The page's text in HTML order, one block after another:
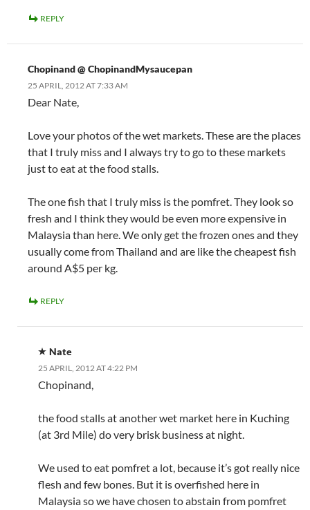
REPLY
Chopinand @ ChopinandMysaucepan
25 APRIL, 2012 AT 7:33 AM
Dear Nate,
Love your photos of the wet markets. These are the places
that I truly miss and I always try to go to these markets
just to eat at the food stalls.
The one fish that I truly miss is the pomfret. They look so
fresh and I think they would be even more expensive in
Malaysia than here. We only get the frozen ones and they
usually come from Thailand and are like the cheapest fish
around A$5 per kg.
REPLY
Nate
25 APRIL, 2012 AT 4:22 PM
Chopinand,
the food stalls at another wet market here in Kuching
(at 3rd Mile) do very brisk business at night.
We used to eat pomfret a lot, because it’s got really nice
flesh and few bones. But it is overfished here in
Malaysia so we have chosen to abstain from pomfret